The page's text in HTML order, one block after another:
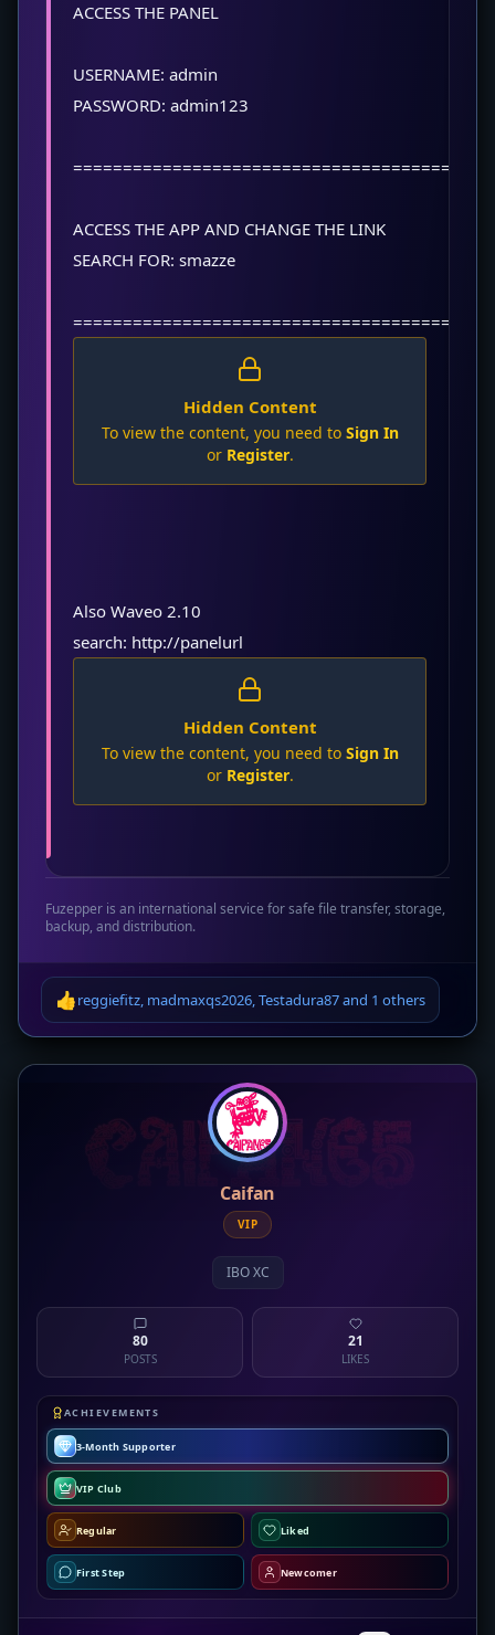
ACCESS THE PANEL
USERNAME: admin
PASSWORD: admin123
ACCESS THE APP AND CHANGE THE LINK
SEARCH FOR: smazze
Hidden Content
To view the content, you need to Sign In
or Register.
Also Waveo 2.10
search: http://panelurl
Hidden Content
To view the content, you need to Sign In
or Register.
Fuzepper is an international service for safe file transfer, storage,
backup, and distribution.
👍reggiefitz madmaxqs2026 Testadura87and 1 others
Caifan
VIP
IBO XC
80
POSTS
21
LIKES
ACHIEVEMENTS
3-Month Supporter
VIP Club
Regular Liked
First Step Newcomer